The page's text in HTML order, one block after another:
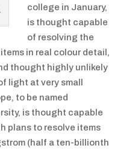
college in January,
is thought capable
of resolving the
in real colour detail,
thought highly unlikely
light at very small
to be named
is thought capable
plans to resolve items
(half a ten-billionth